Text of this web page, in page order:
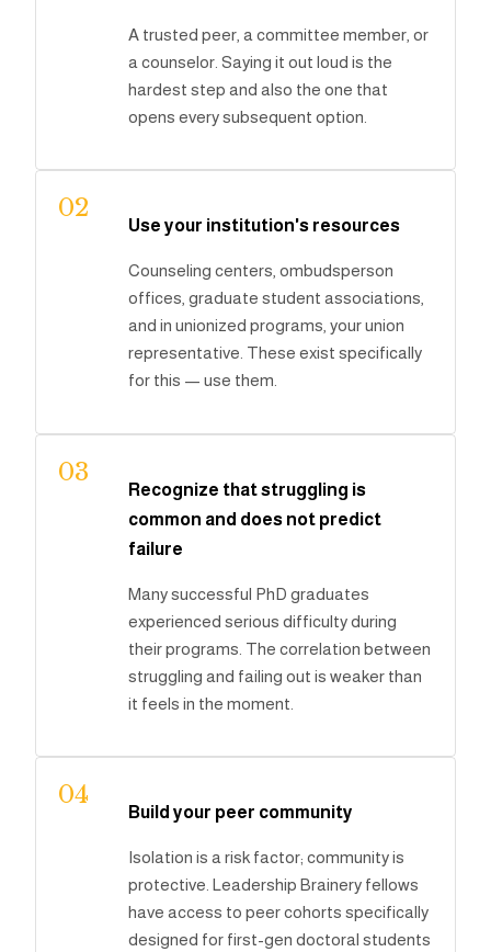
A trusted peer, a committee member, or
a counselor. Saying it out loud is the
hardest step and also the one that
opens every subsequent option.
02
Use your institution's resources
Counseling centers, ombudsperson
offices, graduate student associations,
and in unionized programs, your union
representative. These exist specifically
for this — use them.
03
Recognize that struggling is
common and does not predict
failure
Many successful PhD graduates
experienced serious difficulty during
their programs. The correlation between
struggling and failing out is weaker than
it feels in the moment.
04
Build your peer community
Isolation is a risk factor; community is
protective. Leadership Brainery fellows
have access to peer cohorts specifically
designed for first-gen doctoral students